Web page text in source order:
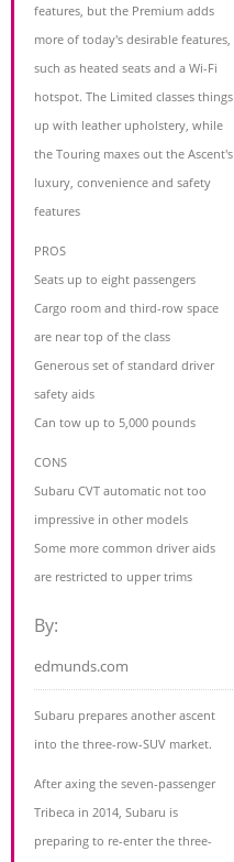
features, but the Premium adds
more of today's desirable features,
such as heated seats and a Wi-Fi
hotspot. The Limited classes things
up with leather upholstery, while
the Touring maxes out the Ascent's
luxury, convenience and safety
features
PROS
Seats up to eight passengers
Cargo room and third-row space
are near top of the class
Generous set of standard driver
safety aids
Can tow up to 5,000 pounds
CONS
Subaru CVT automatic not too
impressive in other models
Some more common driver aids
are restricted to upper trims
By:
edmunds.com
Subaru prepares another ascent
into the three-row-SUV market.
After axing the seven-passenger
Tribeca in 2014, Subaru is
preparing to re-enter the three-